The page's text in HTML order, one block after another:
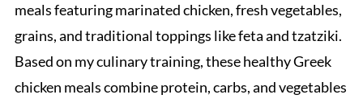
meals featuring marinated chicken, fresh vegetables,
grains, and traditional toppings like feta and tzatziki.
Based on my culinary training, these healthy Greek
chicken meals combine protein, carbs, and vegetables